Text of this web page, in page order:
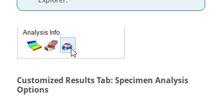
Customized Results Tab: Specimen Analysis
Options